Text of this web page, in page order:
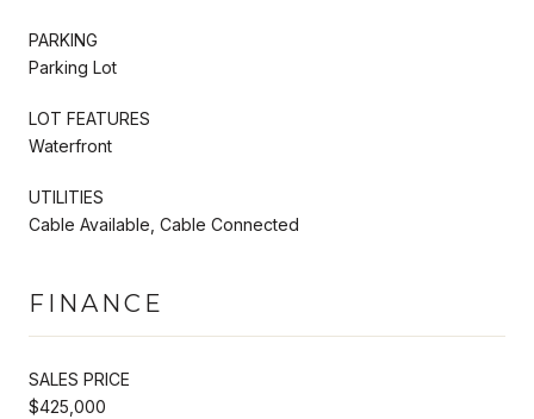
PARKING
Parking Lot
LOT FEATURES
Waterfront
UTILITIES
Cable Available, Cable Connected
FINANCE
SALES PRICE
$425,000